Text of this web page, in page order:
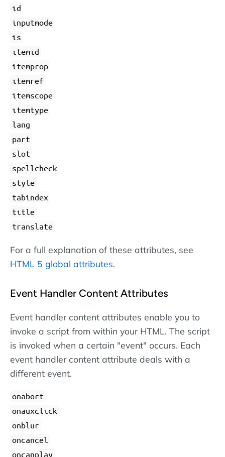
id
inputmode
is
itemid
itemprop
itemref
itemscope
itemtype
lang
part
slot
spellcheck
style
tabindex
title
translate
For a full explanation of these attributes, see
HTML 5 global attributes.
Event Handler Content Attributes
Event handler content attributes enable you to
invoke a script from within your HTML. The script
is invoked when a certain "event" occurs. Each
event handler content attribute deals with a
different event.
onabort
onauxclick
onblur
oncancel
oncanplay